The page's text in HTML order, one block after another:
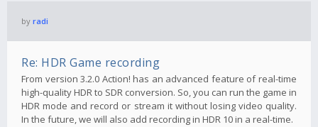
by radi
Re: HDR Game recording
From version 3.2.0 Action! has an advanced feature of real-time
high-quality HDR to SDR conversion. So, you can run the game in
HDR mode and record or stream it without losing video quality.
In the future, we will also add recording in HDR 10 in a real-time.